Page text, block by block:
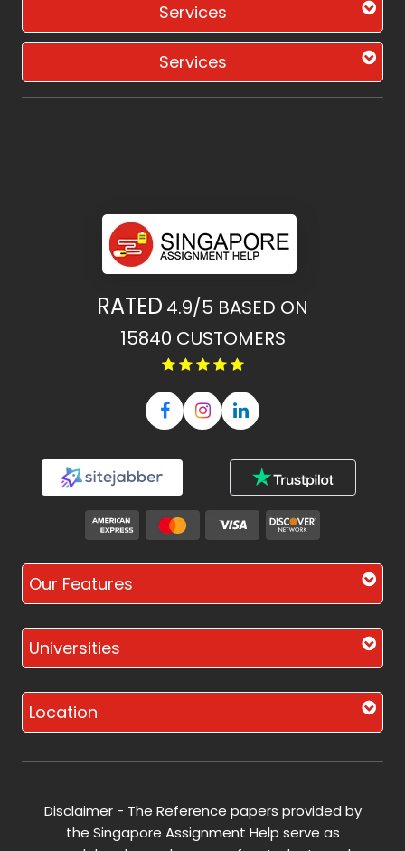
Services
Services
RATED 4.9/5 BASED ON
15840 CUSTOMERS
Our Features
Universities
Location
Disclaimer - The Reference papers provided by
the Singapore Assignment Help serve as